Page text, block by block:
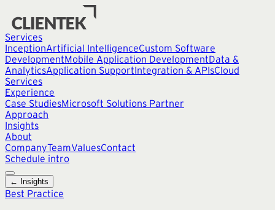
Services
InceptionArtificial IntelligenceCustom Software
DevelopmentMobile Application DevelopmentData &
AnalyticsApplication SupportIntegration & APIsCloud
Services
Experience
Case StudiesMicrosoft Solutions Partner
Approach
Insights
About
CompanyTeamValuesContact
Schedule intro
← Insights
Best Practice